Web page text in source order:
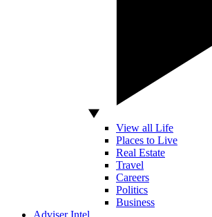
View all Life
Places to Live
Real Estate
Travel
Careers
Politics
Business
Adviser Intel